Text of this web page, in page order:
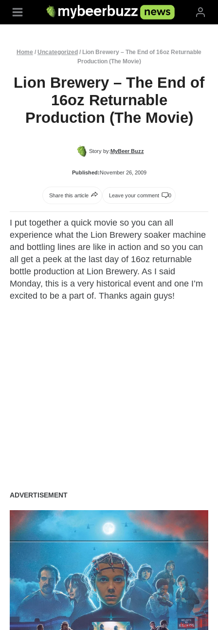
Home / Uncategorized / Lion Brewery – The End of 16oz Returnable
Production (The Movie)
Lion Brewery – The End of
16oz Returnable
Production (The Movie)
Story by:MyBeer Buzz
Published:November 26, 2009
Share this article Leave your comment 0
I put together a quick movie so you can all
experience what the Lion Brewery soaker machine
and bottling lines are like in action and so you can
all get a peek at the last day of 16oz returnable
bottle production at Lion Brewery. As I said
Monday, this is a very historical event and one I’m
excited to be a part of. Thanks again guys!
ADVERTISEMENT